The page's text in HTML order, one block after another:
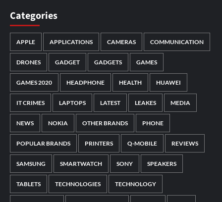
Categories
APPLE APPLICATIONS CAMERAS COMMUNICATION
DRONES GADGET GADGETS GAMES
GAMES 2020 HEADPHONE HEALTH HUAWEI
IT CRIMES LAPTOPS LATEST LEAKES MEDIA
NEWS NOKIA OTHER BRANDS PHONE
POPULAR BRANDS PRINTERS Q-MOBILE REVIEWS
SAMSUNG SMARTWATCH SONY SPEAKERS
TABLETS TECHNOLOGIES TECHNOLOGY